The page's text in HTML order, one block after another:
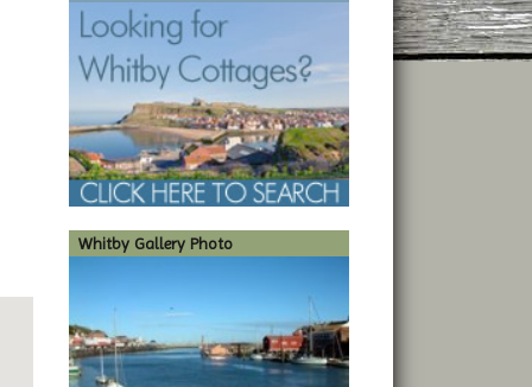
Whitby Gallery Photo